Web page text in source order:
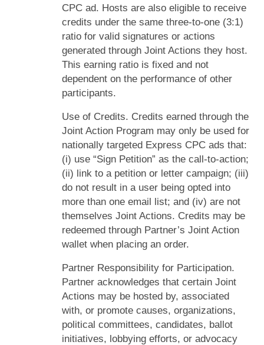
CPC ad. Hosts are also eligible to receive
credits under the same three-to-one (3:1)
ratio for valid signatures or actions
generated through Joint Actions they host.
This earning ratio is fixed and not
dependent on the performance of other
participants.
Use of Credits. Credits earned through the
Joint Action Program may only be used for
nationally targeted Express CPC ads that:
(i) use “Sign Petition” as the call-to-action;
(ii) link to a petition or letter campaign; (iii)
do not result in a user being opted into
more than one email list; and (iv) are not
themselves Joint Actions. Credits may be
redeemed through Partner’s Joint Action
wallet when placing an order.
Partner Responsibility for Participation.
Partner acknowledges that certain Joint
Actions may be hosted by, associated
with, or promote causes, organizations,
political committees, candidates, ballot
initiatives, lobbying efforts, or advocacy